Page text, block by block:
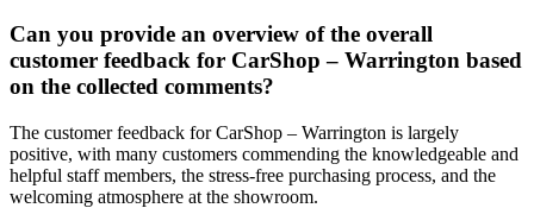
Can you provide an overview of the overall
customer feedback for CarShop – Warrington based
on the collected comments?
The customer feedback for CarShop – Warrington is largely
positive, with many customers commending the knowledgeable and
helpful staff members, the stress-free purchasing process, and the
welcoming atmosphere at the showroom.